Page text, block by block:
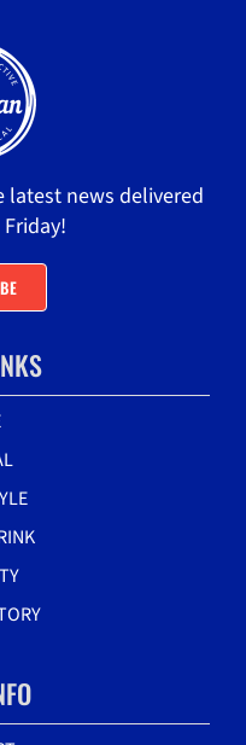
latest news delivered